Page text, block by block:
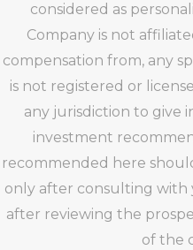
considered as
Company is not
compensation from, any
is not registered or
any jurisdiction to give
investment
recommended here
only after consulting with
after reviewing the
of the